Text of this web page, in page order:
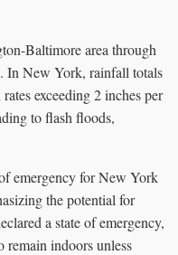
Baltimore area through
In New York, rainfall totals
exceeding 2 inches per
to flash floods,
emergency for New York
the potential for
a state of emergency,
remain indoors unless